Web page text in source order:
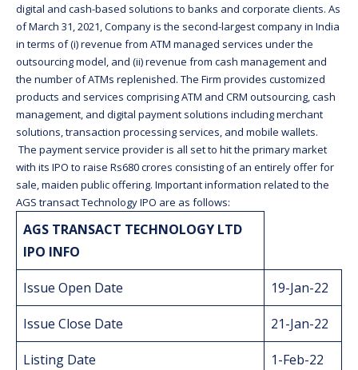
digital and cash-based solutions to banks and corporate clients. As
of March 31, 2021, Company is the second-largest company in India
in terms of (i) revenue from ATM managed services under the
outsourcing model, and (ii) revenue from cash management and
the number of ATMs replenished. The Firm provides customized
products and services comprising ATM and CRM outsourcing, cash
management, and digital payment solutions including merchant
solutions, transaction processing services, and mobile wallets.
The payment service provider is all set to hit the primary market
with its IPO to raise Rs680 crores consisting of an entirely offer for
sale, maiden public offering. Important information related to the
AGS transact Technology IPO are as follows:
AGS TRANSACT TECHNOLOGY LTD
IPO INFO
Issue Open Date 19-Jan-22
Issue Close Date 21-Jan-22
Listing Date 1-Feb-22